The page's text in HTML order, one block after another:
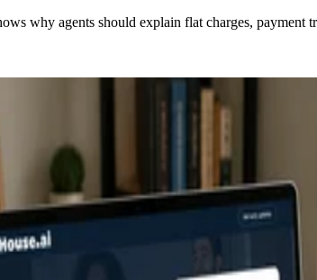
why agents should explain flat charges, payment